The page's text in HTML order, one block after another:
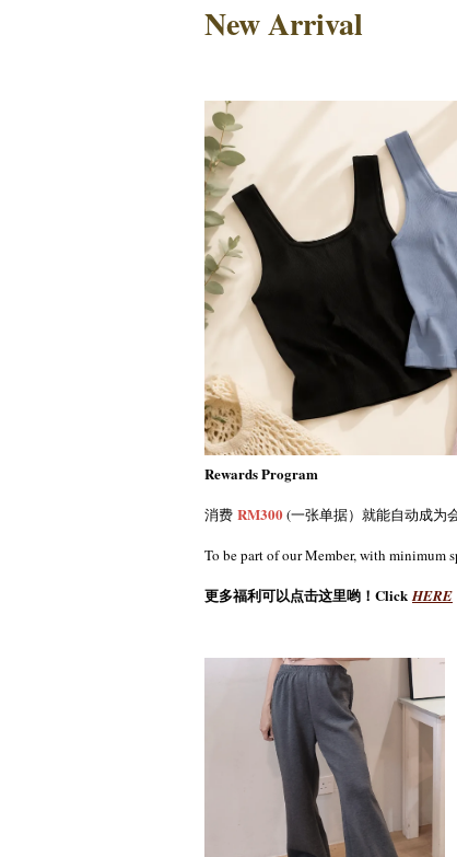
New Arrival
Rewards Program
消费 RM300(一张单据）就能自动成为会
To be part of our Member, with minimum
更多福利可以点击这里哟！ClickHERE